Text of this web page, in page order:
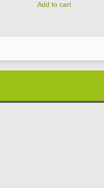
Add to cart